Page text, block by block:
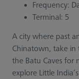
Frequency:
Terminal: 5
A city where past
Chinatown, take in
the Batu Caves for
explore Little